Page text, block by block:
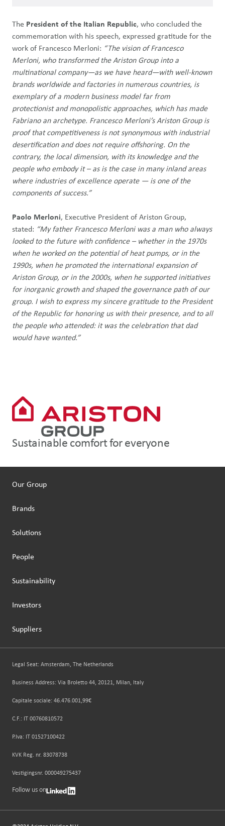
The President of the Italian Republic, who concluded the
commemoration with his speech, expressed gratitude for the
work of Francesco Merloni: “The vision of Francesco
Merloni, who transformed the Ariston Group into a
multinational company—as we have heard—with well-known
brands worldwide and factories in numerous countries, is
exemplary of a modern business model far from
protectionist and monopolistic approaches, which has made
Fabriano an archetype. Francesco Merloni’s Ariston Group is
proof that competitiveness is not synonymous with industrial
desertification and does not require offshoring. On the
contrary, the local dimension, with its knowledge and the
people who embody it – as is the case in many inland areas
where industries of excellence operate — is one of the
components of success.”
Paolo Merloni, Executive President of Ariston Group,
stated: “My father Francesco Merloni was a man who always
looked to the future with confidence – whether in the 1970s
when he worked on the potential of heat pumps, or in the
1990s, when he promoted the international expansion of
Ariston Group, or in the 2000s, when he supported initiatives
for inorganic growth and shaped the governance path of our
group. I wish to express my sincere gratitude to the President
of the Republic for honoring us with their presence, and to all
the people who attended: it was the celebration that dad
would have wanted.”
Sustainable comfort for everyone
Legal Seat: Amsterdam, The Netherlands
Business Address: Via Broletto 44, 20121, Milan, Italy
Capitale sociale: 46.476.001,99€
C.F.: IT 00760810572
P.Iva: IT 01527100422
KVK Reg. nr. 83078738
Vestigingsnr. 000049275437
Follow us on
Our Group
Brands
Solutions
People
Sustainability
Investors
Suppliers